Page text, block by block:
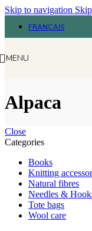
Skip to navigation
FRANÇAIS
MENU
Alpaca
Close
Categories
Books
Knitting
Natural fibres
Needles &
Tote bags
Wool care